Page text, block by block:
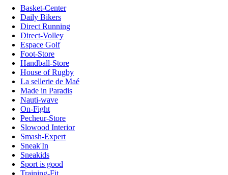
Basket-Center
Daily Bikers
Direct Running
Direct-Volley
Espace Golf
Foot-Store
Handball-Store
House of Rugby
La sellerie de Maé
Made in Paradis
Nauti-wave
On-Fight
Pecheur-Store
Slowood Interior
Smash-Expert
Sneak'In
Sneakids
Sport is good
Training-Fit